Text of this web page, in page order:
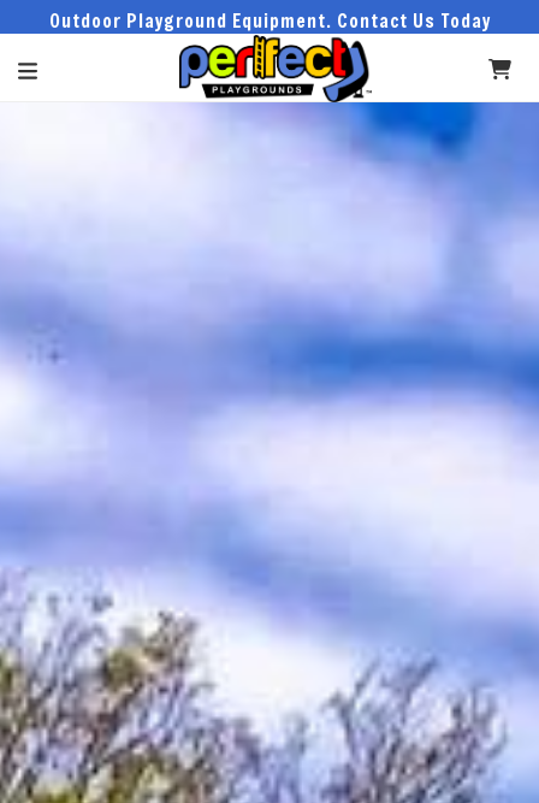
Outdoor Playground Equipment. Contact Us Today